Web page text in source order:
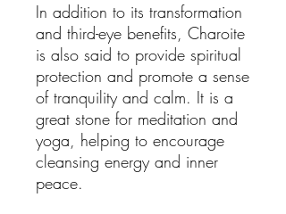
In addition to its transformation
and third-eye benefits, Charoite
is also said to provide spiritual
protection and promote a sense
of tranquility and calm. It is a
great stone for meditation and
yoga, helping to encourage
cleansing energy and inner
peace.